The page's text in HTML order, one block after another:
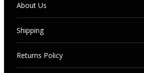
About Us
Shipping
Returns Policy